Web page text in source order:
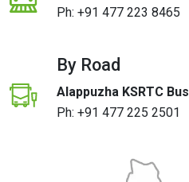
Ph:+91 477 223 8465
By Road
Alappuzha KSRTC
Ph:+91 477 225 2501